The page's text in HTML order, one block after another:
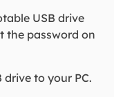
USB drive
the password on
to your PC.